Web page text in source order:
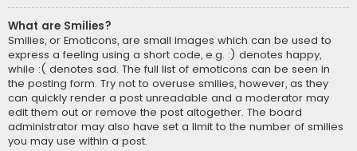
What are Smilies?
Smilies, or Emoticons, are small images which can be used to
express a feeling using a short code, e.g. :) denotes happy,
while :( denotes sad. The full list of emoticons can be seen in
the posting form. Try not to overuse smilies, however, as they
can quickly render a post unreadable and a moderator may
edit them out or remove the post altogether. The board
administrator may also have set a limit to the number of smilies
you may use within a post.